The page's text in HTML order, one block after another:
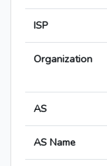
ISP
Organization
AS
AS Name